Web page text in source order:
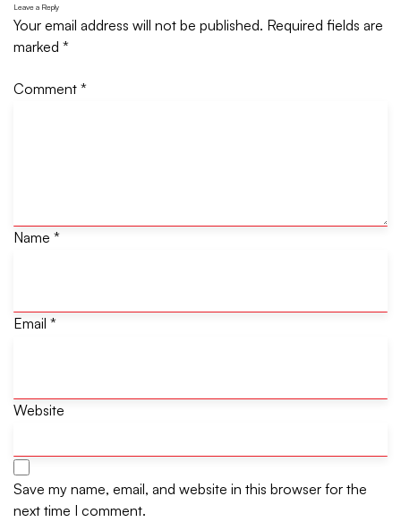
Leave a Reply
Your email address will not be published. Required fields are
marked *
Comment *
Name *
Email *
Website
Save my name, email, and website in this browser for the
next time I comment.